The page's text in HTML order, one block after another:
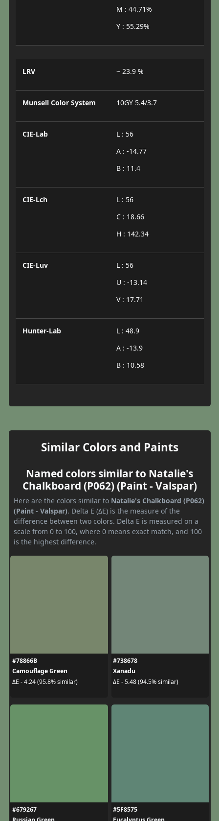
M : 44.71%
Y : 55.29%
LRV ~ 23.9 %
Munsell Color System 10GY 5.4/3.7
CIE-Lab
L : 56
A : -14.77
B : 11.4
CIE-Lch
L : 56
C : 18.66
H : 142.34
CIE-Luv
L : 56
U : -13.14
V : 17.71
Hunter-Lab
L : 48.9
A : -13.9
B : 10.58
Similar Colors and Paints
Named colors similar to Natalie's
Chalkboard (P062) (Paint - Valspar)
Here are the colors similar to Natalie's Chalkboard (P062)
(Paint - Valspar). Delta E (ΔE) is the measure of the
difference between two colors. Delta E is measured on a
scale from 0 to 100, where 0 means exact match, and 100
is the highest difference.
#78866B
Camouflage Green
ΔE - 4.24 (95.8% similar)
#738678
Xanadu
ΔE - 5.48 (94.5% similar)
#679267
#5F8575